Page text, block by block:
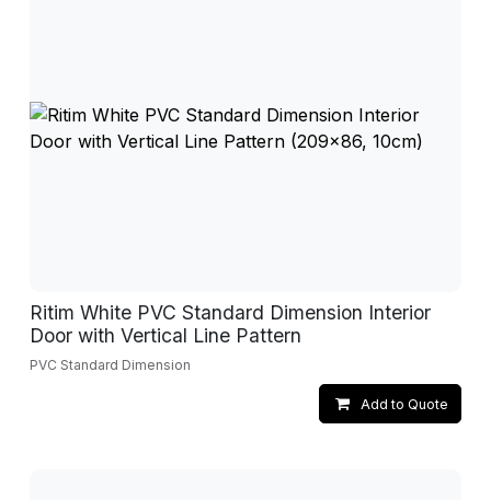
Ritim White PVC Standard Dimension Interior
Door with Vertical Line Pattern
PVC Standard Dimension
Add to Quote